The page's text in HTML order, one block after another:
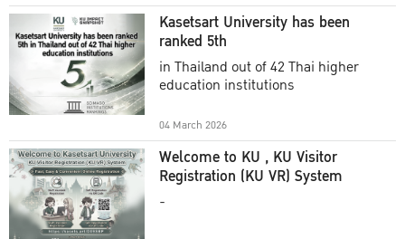
Kasetsart University has been
ranked 5th
in Thailand out of 42 Thai higher
education institutions
04 March 2026
Welcome to KU , KU Visitor
Registration (KU VR) System
-